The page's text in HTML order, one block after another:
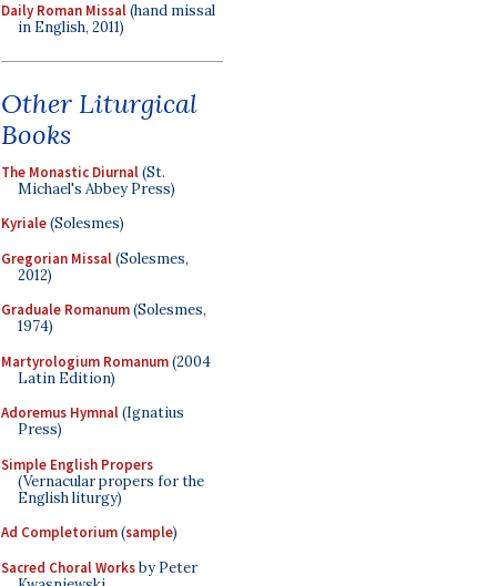
Daily Roman Missal(hand missal
in English, 2011)
Other Liturgical
Books
The Monastic Diurnal(St.
Michael's Abbey Press)
Kyriale(Solesmes)
Gregorian Missal(Solesmes,
2012)
Graduale Romanum(Solesmes,
1974)
Martyrologium Romanum(2004
Latin Edition)
Adoremus Hymnal(Ignatius
Press)
Simple English Propers
(Vernacular propers for the
English liturgy)
Ad Completorium(sample)
Sacred Choral Worksby Peter